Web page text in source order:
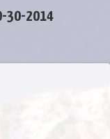
30-2014